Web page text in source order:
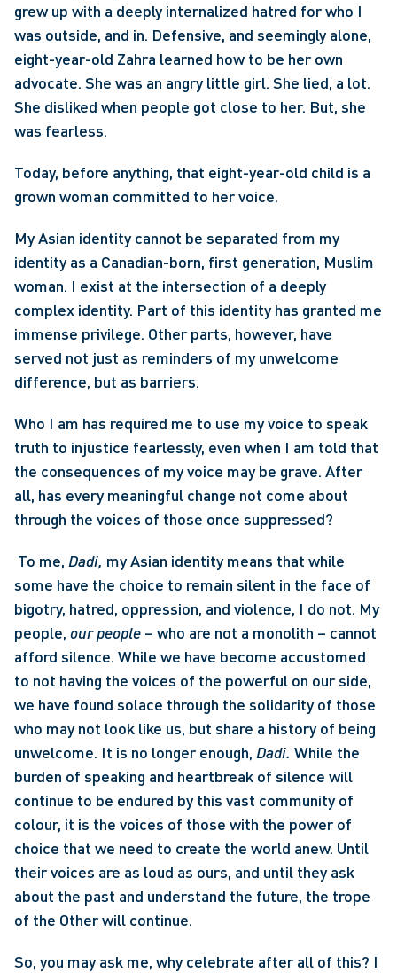
grew up with a deeply internalized hatred for who I
was outside, and in. Defensive, and seemingly alone,
eight-year-old Zahra learned how to be her own
advocate. She was an angry little girl. She lied, a lot.
She disliked when people got close to her. But, she
was fearless.
Today, before anything, that eight-year-old child is a
grown woman committed to her voice.
My Asian identity cannot be separated from my
identity as a Canadian-born, first generation, Muslim
woman. I exist at the intersection of a deeply
complex identity. Part of this identity has granted me
immense privilege. Other parts, however, have
served not just as reminders of my unwelcome
difference, but as barriers.
Who I am has required me to use my voice to speak
truth to injustice fearlessly, even when I am told that
the consequences of my voice may be grave. After
all, has every meaningful change not come about
through the voices of those once suppressed?
To me, Dadi, my Asian identity means that while
some have the choice to remain silent in the face of
bigotry, hatred, oppression, and violence, I do not. My
people, our people – who are not a monolith – cannot
afford silence. While we have become accustomed
to not having the voices of the powerful on our side,
we have found solace through the solidarity of those
who may not look like us, but share a history of being
unwelcome. It is no longer enough, Dadi. While the
burden of speaking and heartbreak of silence will
continue to be endured by this vast community of
colour, it is the voices of those with the power of
choice that we need to create the world anew. Until
their voices are as loud as ours, and until they ask
about the past and understand the future, the trope
of the Other will continue.
So, you may ask me, why celebrate after all of this? I